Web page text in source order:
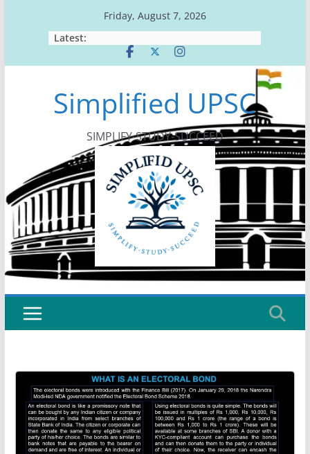
Friday, August 7, 2026
Latest:
Simplified UPSC
SIMPLIFY-STUDY-SUCCEED